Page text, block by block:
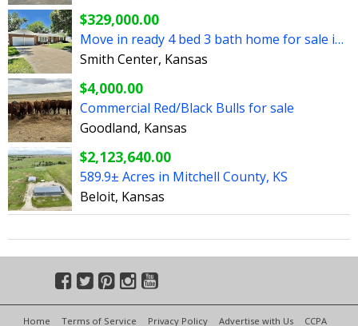
$329,000.00
Move in ready 4 bed 3 bath home for sale in Smith Center
Smith Center, Kansas
$4,000.00
Commercial Red/Black Bulls for sale
Goodland, Kansas
$2,123,640.00
589.9± Acres in Mitchell County, KS
Beloit, Kansas
Home Terms of Service Privacy Policy Advertise with Us CCPA